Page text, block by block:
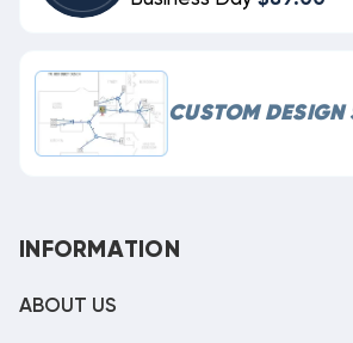
CUSTOM DESIGN
INFORMATION
ABOUT US